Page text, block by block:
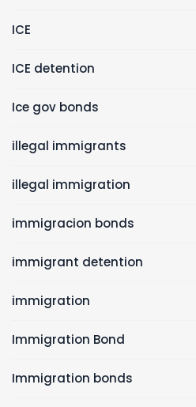
ICE
ICE detention
Ice gov bonds
illegal immigrants
illegal immigration
immigracion bonds
immigrant detention
immigration
Immigration Bond
Immigration bonds